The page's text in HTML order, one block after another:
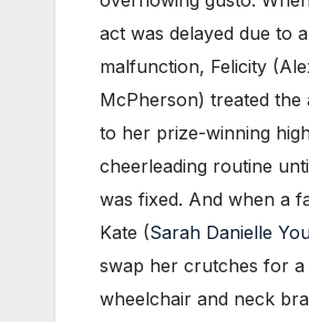
act was delayed due to
malfunction, Felicity
McPherson) treated the
to her prize-winning
cheerleading routine
was fixed. And when a
Kate (Sarah Danielle
swap her crutches for a
wheelchair and neck